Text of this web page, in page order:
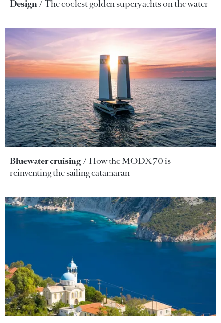
Design The coolest golden superyachts on the water
Bluewater cruising
How the MODX 70 is
reinventing the sailing catamaran